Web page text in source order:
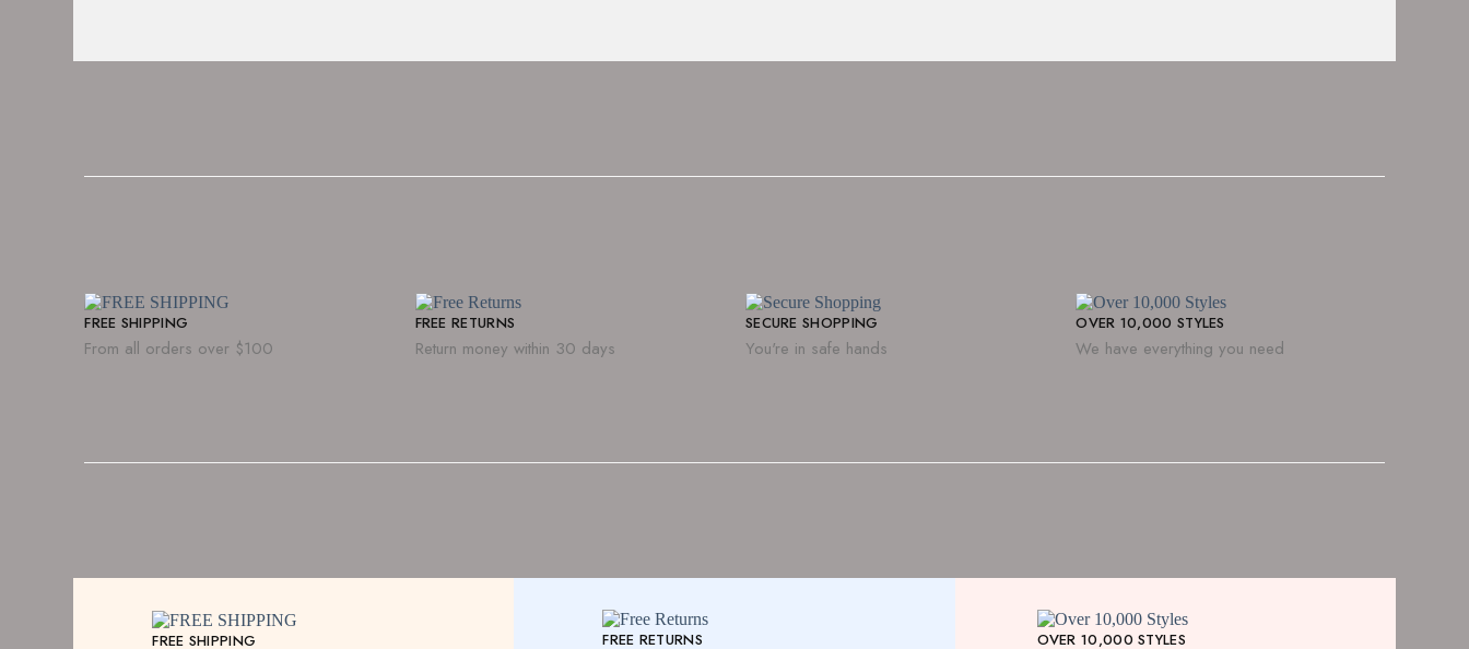
FREE SHIPPING
From all orders over $100
FREE RETURNS
Return money within 30 days
SECURE SHOPPING
You're in safe hands
OVER 10,000 STYLES
We have everything you need
FREE SHIPPING FREE RETURNS OVER 10,000 STYLES